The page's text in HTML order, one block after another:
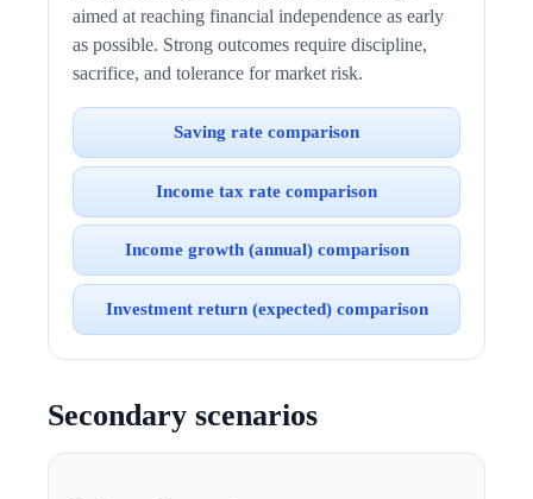
aimed at reaching financial independence as early
as possible. Strong outcomes require discipline,
sacrifice, and tolerance for market risk.
Saving rate comparison
Income tax rate comparison
Income growth (annual) comparison
Investment return (expected) comparison
Secondary scenarios